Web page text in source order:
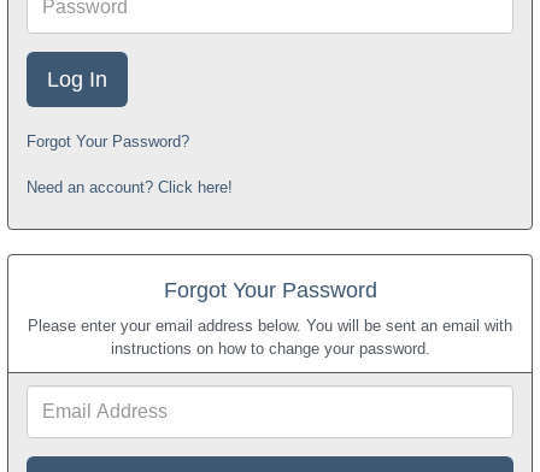
Forgot Your Password?
Need an account? Click here!
Forgot Your Password
Please enter your email address below. You will be sent an email with
instructions on how to change your password.